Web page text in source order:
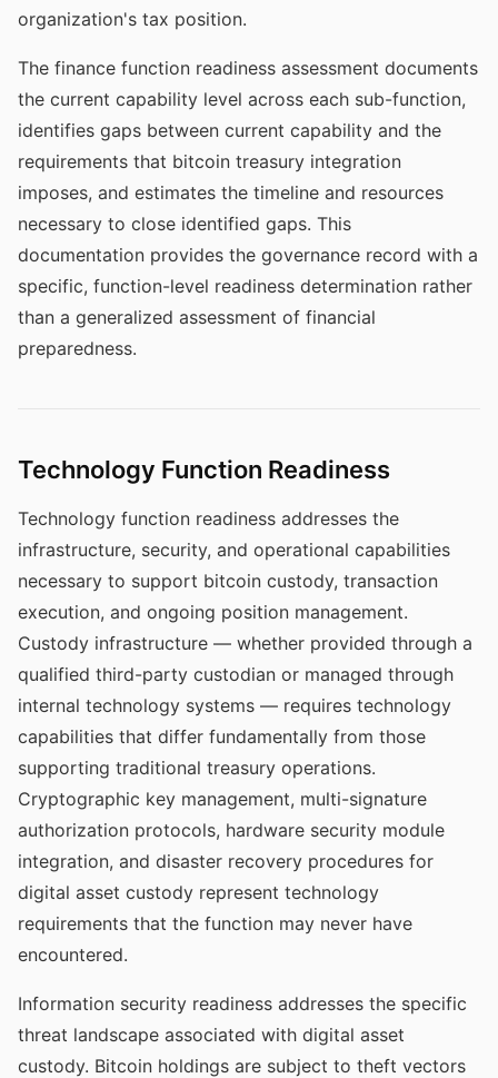
organization's tax position.
The finance function readiness assessment documents
the current capability level across each sub-function,
identifies gaps between current capability and the
requirements that bitcoin treasury integration
imposes, and estimates the timeline and resources
necessary to close identified gaps. This
documentation provides the governance record with a
specific, function-level readiness determination rather
than a generalized assessment of financial
preparedness.
Technology Function Readiness
Technology function readiness addresses the
infrastructure, security, and operational capabilities
necessary to support bitcoin custody, transaction
execution, and ongoing position management.
Custody infrastructure — whether provided through a
qualified third-party custodian or managed through
internal technology systems — requires technology
capabilities that differ fundamentally from those
supporting traditional treasury operations.
Cryptographic key management, multi-signature
authorization protocols, hardware security module
integration, and disaster recovery procedures for
digital asset custody represent technology
requirements that the function may never have
encountered.
Information security readiness addresses the specific
threat landscape associated with digital asset
custody. Bitcoin holdings are subject to theft vectors